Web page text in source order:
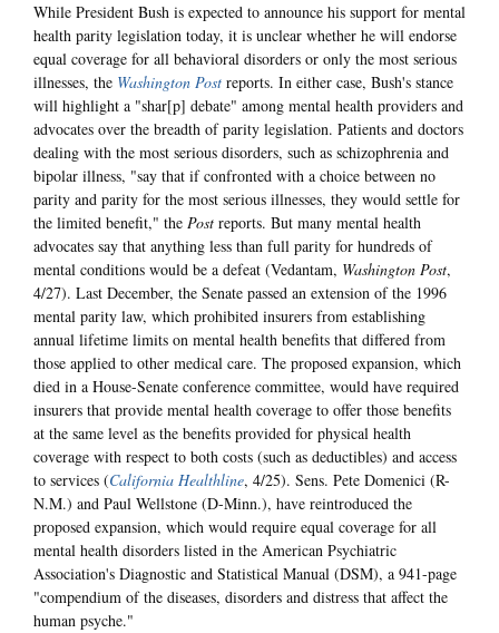
While President Bush is expected to announce his support for mental
health parity legislation today, it is unclear whether he will endorse
equal coverage for all behavioral disorders or only the most serious
illnesses, the Washington Post reports. In either case, Bush's stance
will highlight a "shar[p] debate" among mental health providers and
advocates over the breadth of parity legislation. Patients and doctors
dealing with the most serious disorders, such as schizophrenia and
bipolar illness, "say that if confronted with a choice between no
parity and parity for the most serious illnesses, they would settle for
the limited benefit," the Post reports. But many mental health
advocates say that anything less than full parity for hundreds of
mental conditions would be a defeat (Vedantam, Washington Post,
4/27). Last December, the Senate passed an extension of the 1996
mental parity law, which prohibited insurers from establishing
annual lifetime limits on mental health benefits that differed from
those applied to other medical care. The proposed expansion, which
died in a House-Senate conference committee, would have required
insurers that provide mental health coverage to offer those benefits
at the same level as the benefits provided for physical health
coverage with respect to both costs (such as deductibles) and access
to services (California Healthline, 4/25). Sens. Pete Domenici (R-
N.M.) and Paul Wellstone (D-Minn.), have reintroduced the
proposed expansion, which would require equal coverage for all
mental health disorders listed in the American Psychiatric
Association's Diagnostic and Statistical Manual (DSM), a 941-page
"compendium of the diseases, disorders and distress that affect the
human psyche."